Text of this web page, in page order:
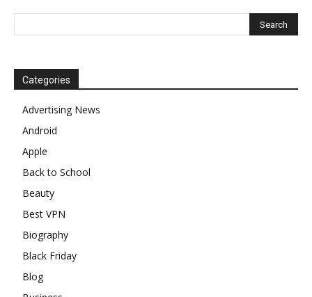
Categories
Advertising News
Android
Apple
Back to School
Beauty
Best VPN
Biography
Black Friday
Blog